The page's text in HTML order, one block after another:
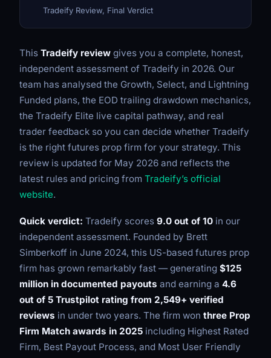
Tradeify Review, Final Verdict
This Tradeify review gives you a complete, honest,
independent assessment of Tradeify in 2026. Our
team has analysed the Growth, Select, and Lightning
Funded plans, the EOD trailing drawdown mechanics,
the Tradeify Elite live capital pathway, and real
trader feedback so you can decide whether Tradeify
is the right futures prop firm for your strategy. This
review is updated for May 2026 and reflects the
latest rules and pricing from Tradeify’s official
website.
Quick verdict: Tradeify scores 9.0 out of 10 in our
independent assessment. Founded by Brett
Simberkoff in June 2024, this US-based futures prop
firm has grown remarkably fast — generating $125
million in documented payouts and earning a 4.6
out of 5 Trustpilot rating from 2,549+ verified
reviews in under two years. The firm won three Prop
Firm Match awards in 2025 including Highest Rated
Firm, Best Payout Process, and Most User Friendly